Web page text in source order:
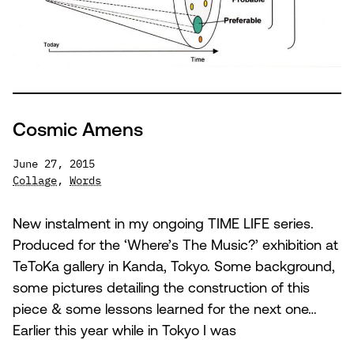
Cone.
Cosmic Amens
June 27, 2015
Collage, Words
New instalment in my ongoing TIME LIFE series.
Produced for the ‘Where’s The Music?’ exhibition at
TeToKa gallery in Kanda, Tokyo. Some background,
some pictures detailing the construction of this
piece & some lessons learned for the next one…
Earlier this year while in Tokyo I was